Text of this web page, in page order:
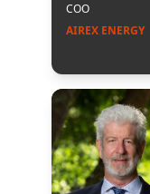
COO
AIREX ENERGY